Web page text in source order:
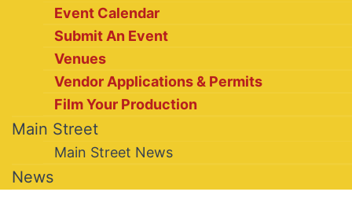
Event Calendar
Submit An Event
Venues
Vendor Applications & Permits
Film Your Production
Main Street
Main Street News
News